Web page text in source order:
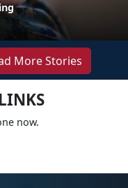
More Stories
now.